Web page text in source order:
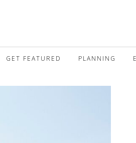
GET FEATURED PLANNING